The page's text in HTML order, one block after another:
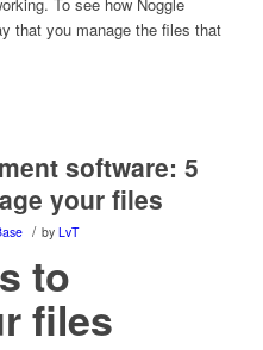
that you manage the files that
software: 5
your files
/ by LvT
to
files